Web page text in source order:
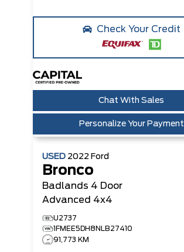
Check Your Credit
Chat With Sales
Personalize Your Payment
USED 2022 Ford
Bronco
Badlands 4 Door
Advanced 4x4
U2737
1FMEE5DH8NLB27410
91,773 KM